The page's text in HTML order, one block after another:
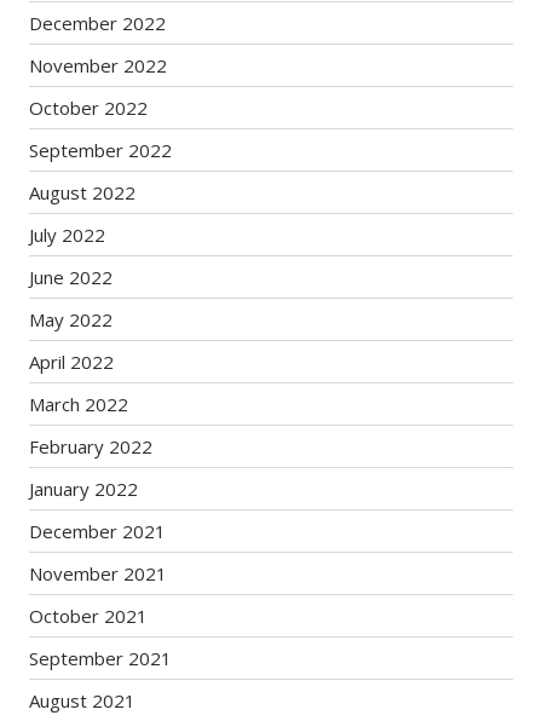
December 2022
November 2022
October 2022
September 2022
August 2022
July 2022
June 2022
May 2022
April 2022
March 2022
February 2022
January 2022
December 2021
November 2021
October 2021
September 2021
August 2021